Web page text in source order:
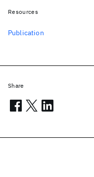
Resources
Publication
Share